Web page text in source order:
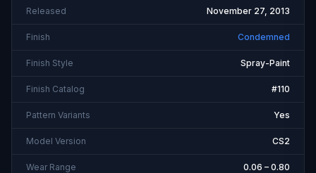
Released November 27, 2013
Finish Condemned
Finish Style Spray-Paint
Finish Catalog #110
Pattern Variants Yes
Model Version CS2
Wear Range 0.06 – 0.80